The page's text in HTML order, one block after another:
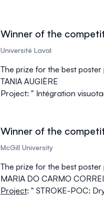
Winner of the
Université Laval
The prize for the best
TANIA AUGIÈRE
Project: " Intégration
Winner of the
McGill University
The prize for the best
MARIA DO CARMO
Project: " STROKE-POC: